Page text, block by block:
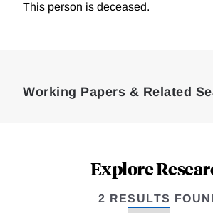
This person is deceased.
Working Papers & Related
Explore
2 RESULTS